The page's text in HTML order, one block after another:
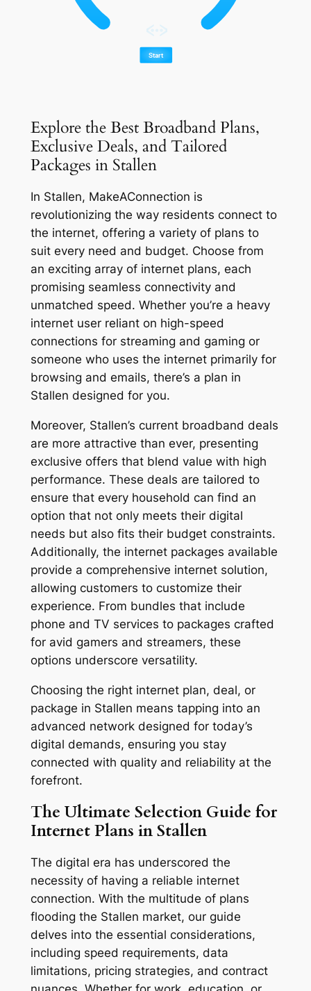
Explore the Best Broadband Plans,
Exclusive Deals, and Tailored
Packages in Stallen
In Stallen, MakeAConnection is
revolutionizing the way residents connect to
the internet, offering a variety of plans to
suit every need and budget. Choose from
an exciting array of internet plans, each
promising seamless connectivity and
unmatched speed. Whether you’re a heavy
internet user reliant on high-speed
connections for streaming and gaming or
someone who uses the internet primarily for
browsing and emails, there’s a plan in
Stallen designed for you.
Moreover, Stallen’s current broadband deals
are more attractive than ever, presenting
exclusive offers that blend value with high
performance. These deals are tailored to
ensure that every household can find an
option that not only meets their digital
needs but also fits their budget constraints.
Additionally, the internet packages available
provide a comprehensive internet solution,
allowing customers to customize their
experience. From bundles that include
phone and TV services to packages crafted
for avid gamers and streamers, these
options underscore versatility.
Choosing the right internet plan, deal, or
package in Stallen means tapping into an
advanced network designed for today’s
digital demands, ensuring you stay
connected with quality and reliability at the
forefront.
The Ultimate Selection Guide for
Internet Plans in Stallen
The digital era has underscored the
necessity of having a reliable internet
connection. With the multitude of plans
flooding the Stallen market, our guide
delves into the essential considerations,
including speed requirements, data
limitations, pricing strategies, and contract